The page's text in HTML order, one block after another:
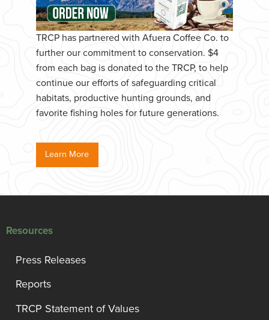
TRCP has partnered with Afuera Coffee Co. to
further our commitment to conservation. $4
from each bag is donated to the TRCP, to help
continue our efforts of safeguarding critical
habitats, productive hunting grounds, and
favorite fishing holes for future generations.
Learn More
Resources
Press Releases
Reports
TRCP Statement of Values